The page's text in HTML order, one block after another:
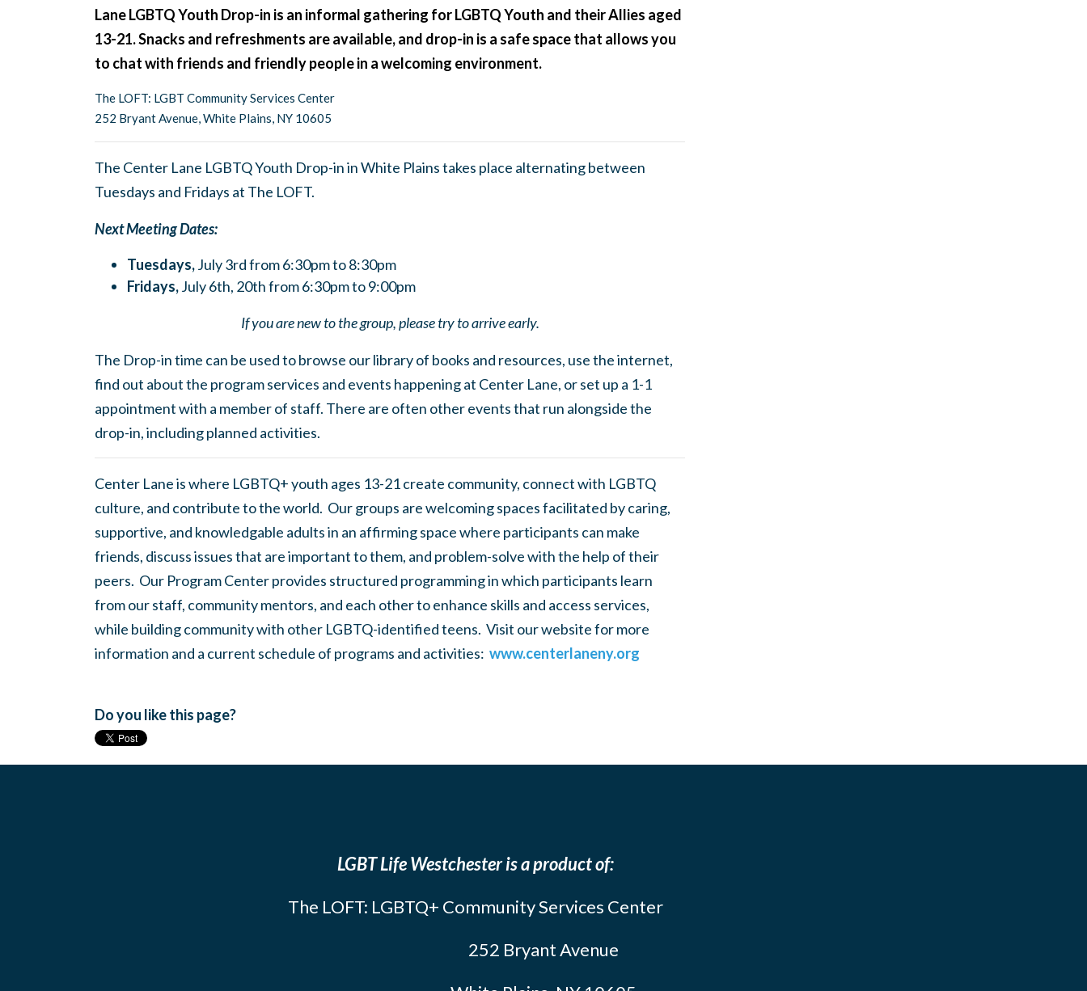
Lane LGBTQ Youth Drop-in is an informal gathering for LGBTQ Youth and their Allies aged
13-21. Snacks and refreshments are available, and drop-in is a safe space that allows you
to chat with friends and friendly people in a welcoming environment.
The LOFT: LGBT Community Services Center
252 Bryant Avenue, White Plains, NY 10605
The Center Lane LGBTQ Youth Drop-in in White Plains takes place alternating between
Tuesdays and Fridays at The LOFT.
Next Meeting Dates:
Tuesdays,July 3rd from 6:30pm to 8:30pm
Fridays,July 6th, 20th from 6:30pm to 9:00pm
If you are new to the group, please try to arrive early.
The Drop-in time can be used to browse our library of books and resources, use the internet,
find out about the program services and events happening at Center Lane, or set up a 1-1
appointment with a member of staff. There are often other events that run alongside the
drop-in, including planned activities.
Center Lane is where LGBTQ+ youth ages 13-21 create community, connect with LGBTQ
culture, and contribute to the world. Our groups are welcoming spaces facilitated by caring,
supportive, and knowledgable adults in an affirming space where participants can make
friends, discuss issues that are important to them, and problem-solve with the help of their
peers. Our Program Center provides structured programming in which participants learn
from our staff, community mentors, and each other to enhance skills and access services,
while building community with other LGBTQ-identified teens. Visit our website for more
information and a current schedule of programs and activities: www.centerlaneny.org
Do you like this page?
LGBT Life Westchester is a product of:
The LOFT: LGBTQ+ Community Services Center
252 Bryant Avenue